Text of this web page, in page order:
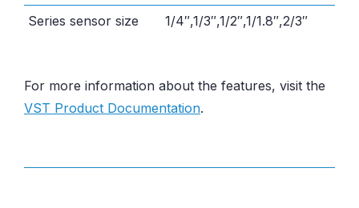
Series sensor size
1/4″,1/3″,1/2″,1/1.8″,2/3″
For more information about the features, visit the
VST Product Documentation.